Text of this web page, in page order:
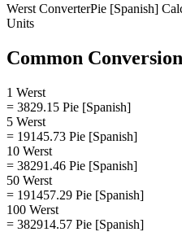
Werst ConverterPie [Spanish]
Units
Common
1 Werst
= 3829.15 Pie [Spanish]
5 Werst
= 19145.73 Pie [Spanish]
10 Werst
= 38291.46 Pie [Spanish]
50 Werst
= 191457.29 Pie [Spanish]
100 Werst
= 382914.57 Pie [Spanish]